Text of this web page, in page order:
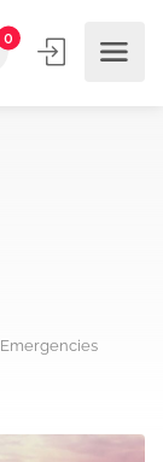
0
Emergencies